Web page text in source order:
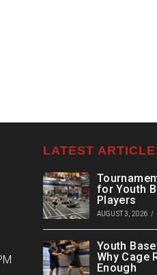
LATEST
for Youth
Players
AUGUST 3, 2026 /
Youth
Why Cage
Enough